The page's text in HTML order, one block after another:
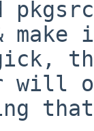
will